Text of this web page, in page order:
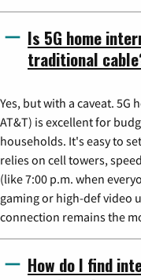
Is 5G home
traditional
Yes, but with a caveat. 5G
AT&T) is excellent for
households. It's easy to
relies on cell towers,
(like 7:00 p.m. when
gaming or high-def video
connection remains the
How do I find